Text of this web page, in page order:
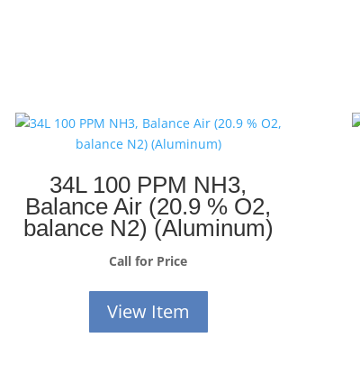
34L 100 PPM NH3,
Balance Air (20.9 % O2,
balance N2) (Aluminum)
Call for Price
View Item